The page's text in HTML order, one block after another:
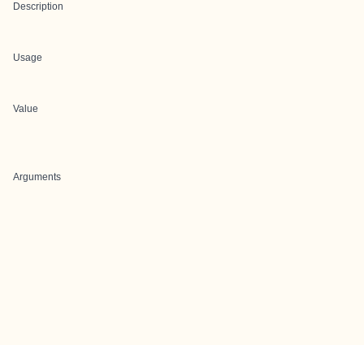
Description
Usage
Value
Arguments